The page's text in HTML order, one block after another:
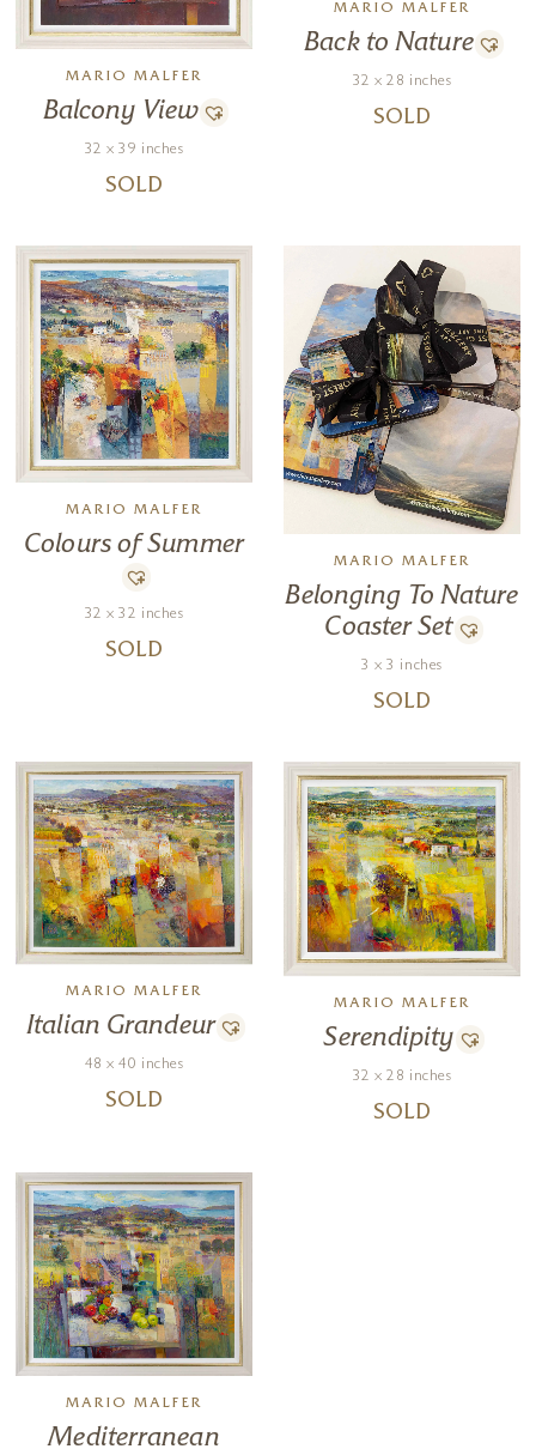
MARIO MALFER
Balcony View
32 x 39 inches
SOLD
MARIO MALFER
Back to Nature
32 x 28 inches
SOLD
MARIO MALFER
Colours of Summer
32 x 32 inches
SOLD
MARIO MALFER
Belonging To Nature
Coaster Set
3 x 3 inches
SOLD
MARIO MALFER
Italian Grandeur
48 x 40 inches
SOLD
MARIO MALFER
Serendipity
32 x 28 inches
SOLD
MARIO MALFER
Mediterranean